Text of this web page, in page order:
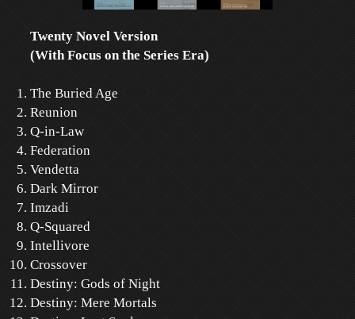
Twenty Novel Version
(With Focus on the Series Era)
The Buried Age
Reunion
Q-in-Law
Federation
Vendetta
Dark Mirror
Imzadi
Q-Squared
Intellivore
Crossover
Destiny: Gods of Night
Destiny: Mere Mortals